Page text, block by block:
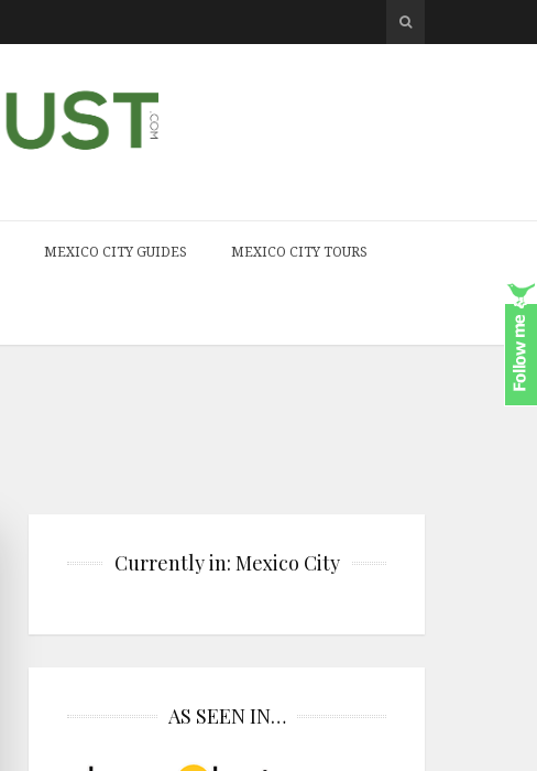
MEXICO CITY GUIDES MEXICO CITY TOURS
Currently in: Mexico City
AS SEEN IN…